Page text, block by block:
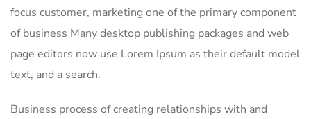
focus customer, marketing one of the primary component
of business Many desktop publishing packages and web
page editors now use Lorem Ipsum as their default model
text, and a search.
Business process of creating relationships with and